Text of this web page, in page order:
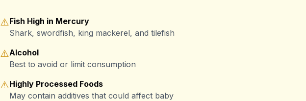
⚠️Fish High in Mercury
Shark, swordfish, king mackerel, and tilefish
⚠️Alcohol
Best to avoid or limit consumption
⚠️Highly Processed Foods
May contain additives that could affect baby